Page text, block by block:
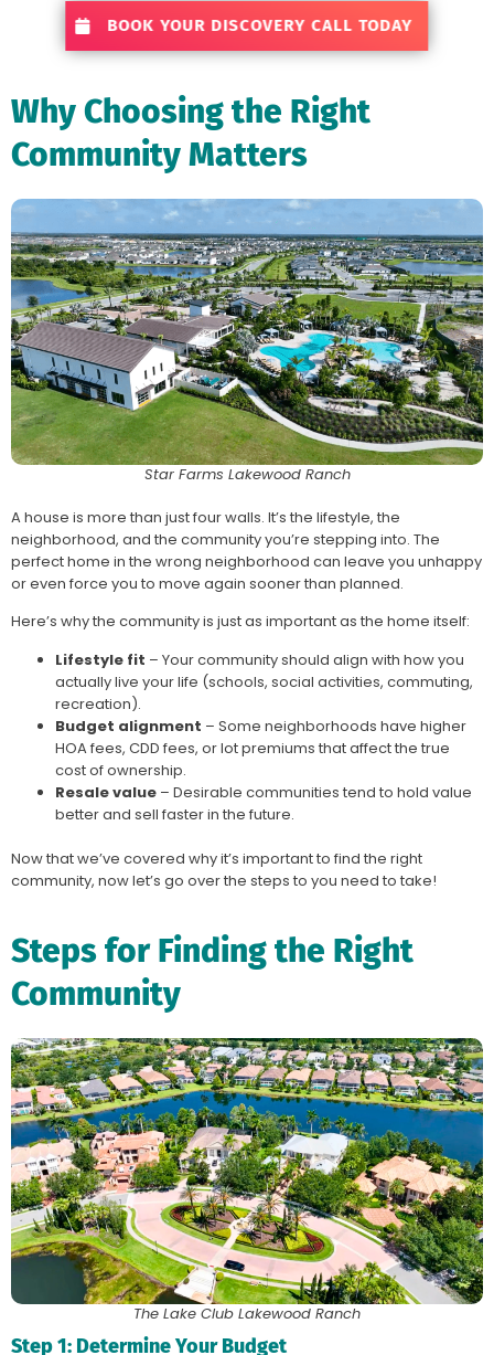
BOOK YOUR DISCOVERY CALL TODAY
Why Choosing the Right
Community Matters
Star Farms Lakewood Ranch
A house is more than just four walls. It’s the lifestyle, the
neighborhood, and the community you’re stepping into. The
perfect home in the wrong neighborhood can leave you unhappy
or even force you to move again sooner than planned.
Here’s why the community is just as important as the home itself:
Lifestyle fit – Your community should align with how you
actually live your life (schools, social activities, commuting,
recreation).
Budget alignment – Some neighborhoods have higher
HOA fees, CDD fees, or lot premiums that affect the true
cost of ownership.
Resale value – Desirable communities tend to hold value
better and sell faster in the future.
Now that we’ve covered why it’s important to find the right
community, now let’s go over the steps to you need to take!
Steps for Finding the Right
Community
The Lake Club Lakewood Ranch
Step 1: Determine Your Budget